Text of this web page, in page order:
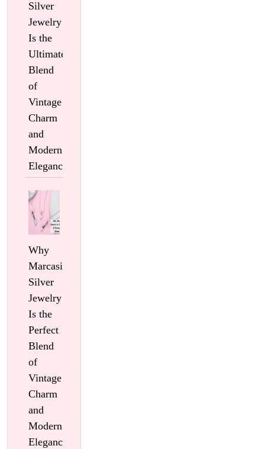
Silver
Jewelry
Is the
Ultimate
Blend
of
Vintage
Charm
and
Modern
Elegance
Why
Marcasite
Silver
Jewelry
Is the
Perfect
Blend
of
Vintage
Charm
and
Modern
Elegance